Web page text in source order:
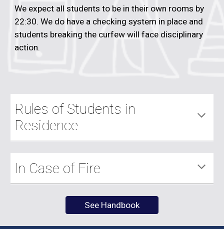
We expect all students to be in their own rooms by
22:30. We do have a checking system in place and
students breaking the curfew will face disciplinary
action.
Rules of Students in
Residence
In Case of Fire
See Handbook